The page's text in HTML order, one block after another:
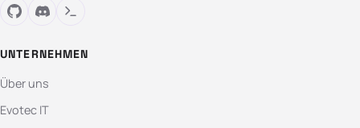
UNTERNEHMEN
Über uns
Evotec IT